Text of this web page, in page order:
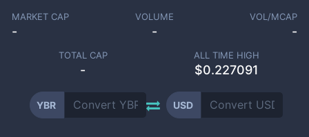
MARKET CAP
-
VOLUME
-
VOL/MCAP
-
TOTAL CAP
-
ALL TIME HIGH
$0.227091
YBR USD